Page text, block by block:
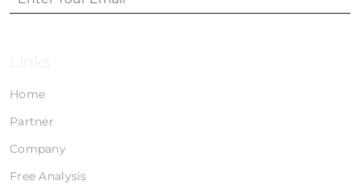
Links
Home
Partner
Company
Free Analysis